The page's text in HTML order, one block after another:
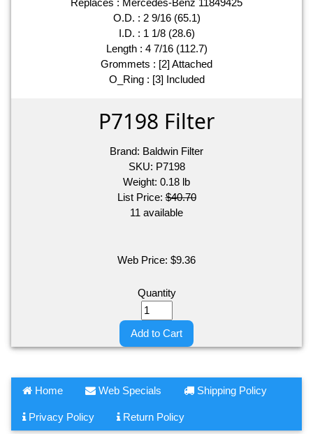
Replaces : Mercedes-Benz 11849425
O.D. : 2 9/16 (65.1)
I.D. : 1 1/8 (28.6)
Length : 4 7/16 (112.7)
Grommets : [2] Attached
O_Ring : [3] Included
P7198 Filter
Brand: Baldwin Filter
SKU: P7198
Weight: 0.18 lb
List Price:$40.70
11 available
Web Price: $9.36
Quantity
Add to Cart
Home Web Specials Shipping Policy
Privacy Policy Return Policy